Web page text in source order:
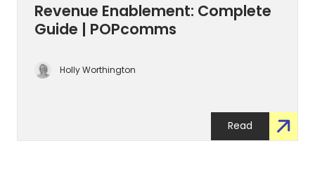
Revenue Enablement: Complete
Guide | POPcomms
Holly Worthington
Read